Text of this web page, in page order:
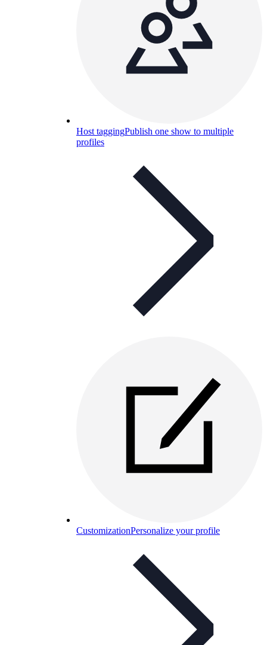
Host taggingPublish one show to multiple
profiles
CustomizationPersonalize your profile